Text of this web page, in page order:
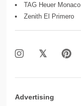
TAG Heuer Monaco
Zenith El Primero
Advertising